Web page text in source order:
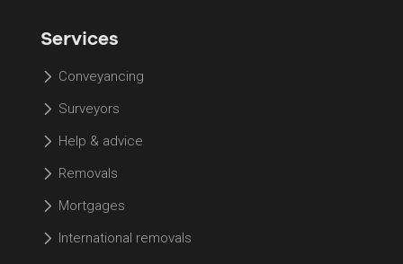
Services
Conveyancing
Surveyors
Help & advice
Removals
Mortgages
International removals